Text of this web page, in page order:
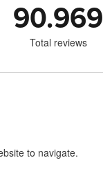
90.969
Total reviews
to navigate.